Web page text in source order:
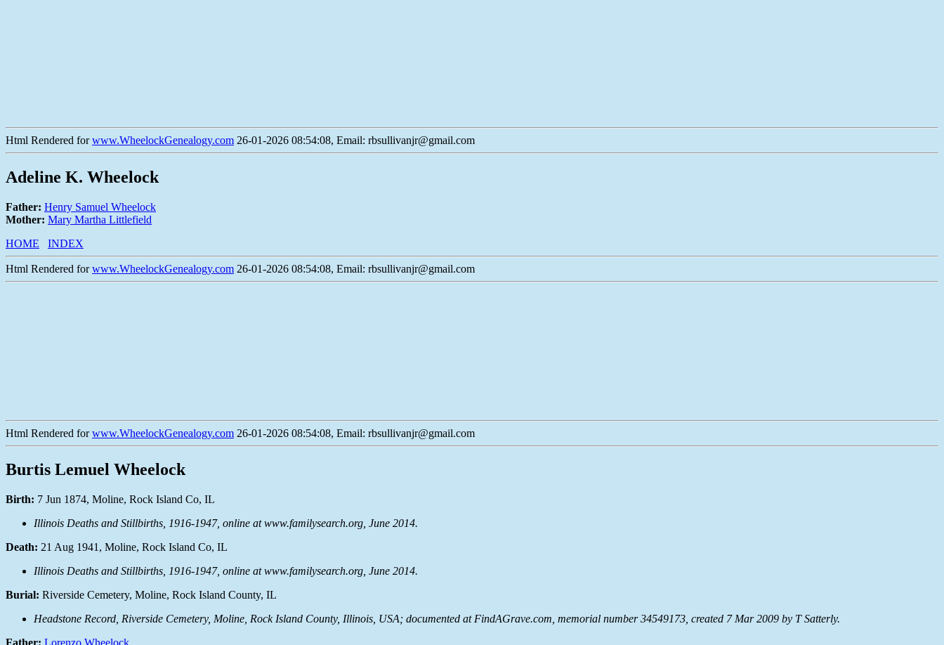
Html Rendered forwww.WheelockGenealogy.com 26-01-2026 08:54:08, Email: rbsullivanjr@gmail.com
Adeline K. Wheelock
Father: Henry Samuel Wheelock
Mother: Mary Martha Littlefield
HOME
INDEX
Html Rendered forwww.WheelockGenealogy.com 26-01-2026 08:54:08, Email: rbsullivanjr@gmail.com
Html Rendered forwww.WheelockGenealogy.com 26-01-2026 08:54:08, Email: rbsullivanjr@gmail.com
Burtis Lemuel Wheelock
Birth: 7 Jun 1874, Moline, Rock Island Co, IL
Illinois Deaths and Stillbirths, 1916-1947, online at www.familysearch.org, June 2014.
Death: 21 Aug 1941, Moline, Rock Island Co, IL
Illinois Deaths and Stillbirths, 1916-1947, online at www.familysearch.org, June 2014.
Burial: Riverside Cemetery, Moline, Rock Island County, IL
Headstone Record, Riverside Cemetery, Moline, Rock Island County, Illinois, USA; documented at FindAGrave.com, memorial number 34549173, created 7 Mar 2009 by T Satterly.